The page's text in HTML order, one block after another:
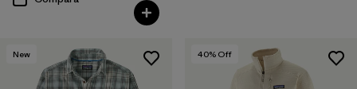
New 40% Off